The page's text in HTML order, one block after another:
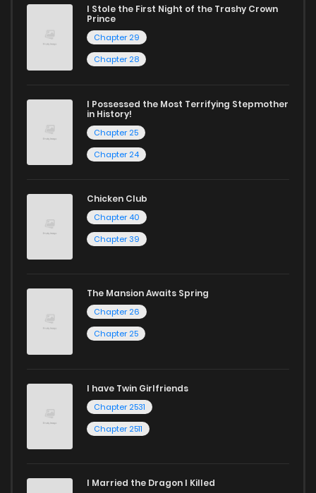
captivating stories.
Start your adventure in the world of free manga online
today and find out why we are one of the top free manga
and experience the joy of reading manga like never before!
I Stole the First Night of the Trashy Crown
Prince
Chapter 29
Chapter 28
I Possessed the Most Terrifying Stepmother
in History!
Chapter 25
Chapter 24
Chicken Club
Chapter 40
Chapter 39
The Mansion Awaits Spring
Chapter 26
Chapter 25
I have Twin Girlfriends
Chapter 2531
Chapter 2511
I Married the Dragon I Killed